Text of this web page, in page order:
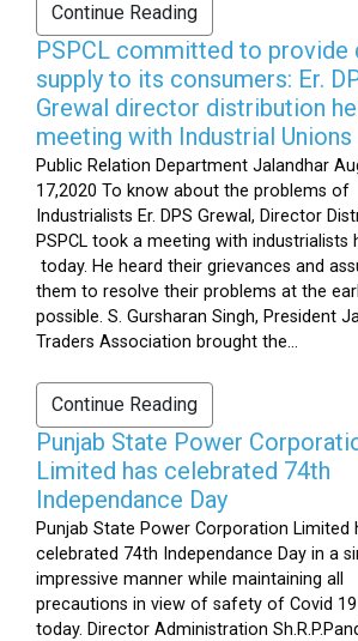
Continue Reading
PSPCL committed to provide
supply to its consumers: Er.
Grewal director distribution
meeting with Industrial Unions
Public Relation Department Jalandhar
17,2020 To know about the problems of
Industrialists Er. DPS Grewal, Director
PSPCL took a meeting with industrialists
today. He heard their grievances and
them to resolve their problems at the
possible. S. Gursharan Singh, President
Traders Association brought the...
Continue Reading
Punjab State Power
Limited has celebrated 74th
Independance Day
Punjab State Power Corporation Limited
celebrated 74th Independance Day in a
impressive manner while maintaining all
precautions in view of safety of Covid
today. Director Administration